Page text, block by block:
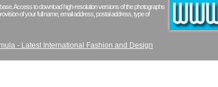
Access to download high-resolution versions of the photographs
of your full name, email address, postal address, type of
- Latest International Fashion and Design